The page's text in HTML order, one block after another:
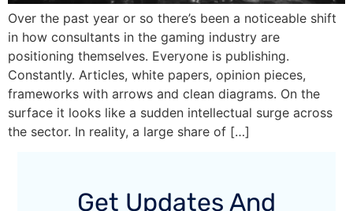
Over the past year or so there’s been a noticeable shift
in how consultants in the gaming industry are
positioning themselves. Everyone is publishing.
Constantly. Articles, white papers, opinion pieces,
frameworks with arrows and clean diagrams. On the
surface it looks like a sudden intellectual surge across
the sector. In reality, a large share of […]
Get Updates And